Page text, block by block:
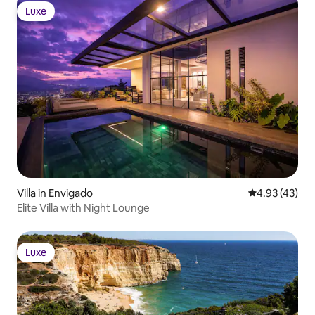
Luxe
Luxe
Villa in Envigado 4.93 out of 5
4.93 (43)
Elite Villa with Night Lounge
Luxe
Luxe